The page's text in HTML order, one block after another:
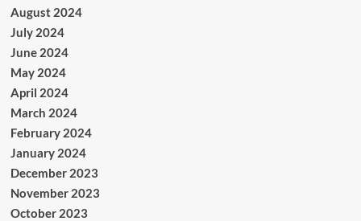
August 2024
July 2024
June 2024
May 2024
April 2024
March 2024
February 2024
January 2024
December 2023
November 2023
October 2023